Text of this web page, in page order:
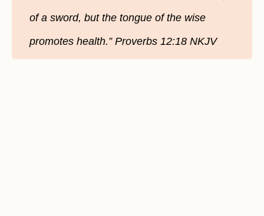
of a sword, but the tongue of the wise
promotes health.” Proverbs 12:18 NKJV